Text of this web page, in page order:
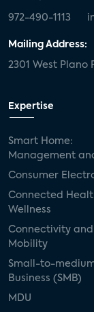
972-490-1113
Mailing Address:
2301 West Plano
Expertise
Smart Home:
Management
Consumer
Connected
Wellness
Connectivity and
Mobility
Small-to-
Business (SMB)
MDU